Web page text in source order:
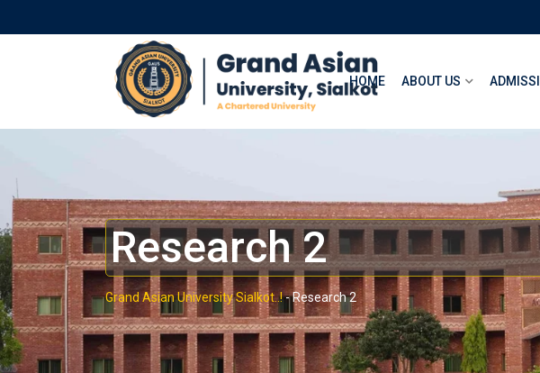
HOME ABOUT US
Research 2
Grand Asian University Sialkot..!-Research 2